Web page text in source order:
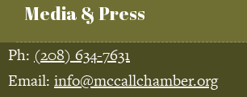
Media & Press
Ph: (208) 634-7631
Email: info@mccallchamber.org